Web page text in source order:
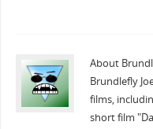
About
Brundlefly
films,
short film